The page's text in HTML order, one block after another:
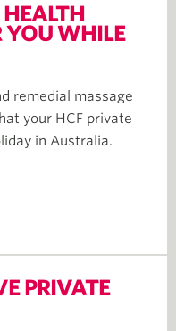
HEALTH
YOU WHILE
remedial massage
your HCF private
in Australia.
PRIVATE